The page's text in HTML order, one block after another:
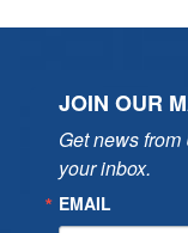
JOIN OUR
Get news
your inbox.
EMAIL